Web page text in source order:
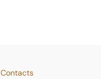
Contacts